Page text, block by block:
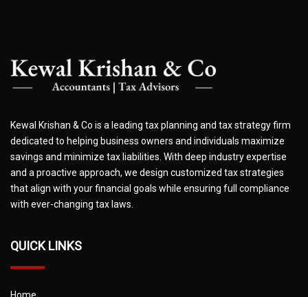
Kewal Krishan & Co is a leading tax planning and tax strategy firm
dedicated to helping business owners and individuals maximize
savings and minimize tax liabilities. With deep industry expertise
and a proactive approach, we design customized tax strategies
that align with your financial goals while ensuring full compliance
with ever-changing tax laws.
QUICK LINKS
Home